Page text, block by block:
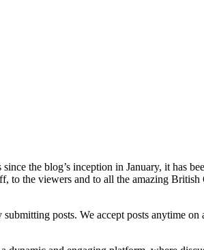
the blog’s inception in January, it has
to the viewers and to all the amazing
posts. We accept posts anytime